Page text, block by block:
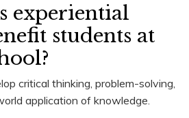
experiential
students at
critical thinking, problem-solving,
application of knowledge.